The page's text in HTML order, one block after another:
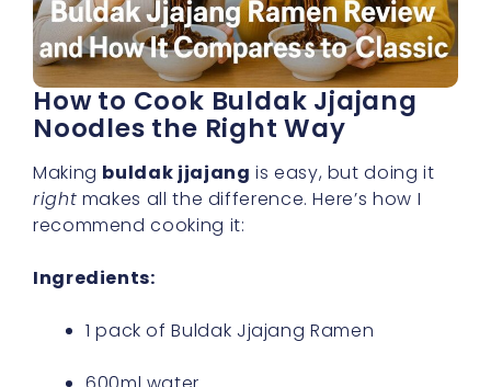
How to Cook Buldak Jjajang
Noodles the Right Way
Making buldak jjajang is easy, but doing it
right makes all the difference. Here’s how I
recommend cooking it:
Ingredients:
1 pack of Buldak Jjajang Ramen